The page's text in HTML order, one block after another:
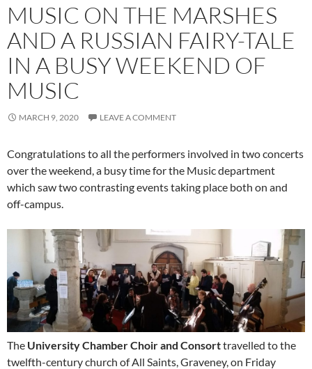
MUSIC ON THE MARSHES
AND A RUSSIAN FAIRY-TALE
IN A BUSY WEEKEND OF
MUSIC
MARCH 9, 2020 LEAVE A COMMENT
Congratulations to all the performers involved in two concerts
over the weekend, a busy time for the Music department
which saw two contrasting events taking place both on and
off-campus.
The University Chamber Choir and Consorttravelled to the
twelfth-century church of All Saints, Graveney, on Friday